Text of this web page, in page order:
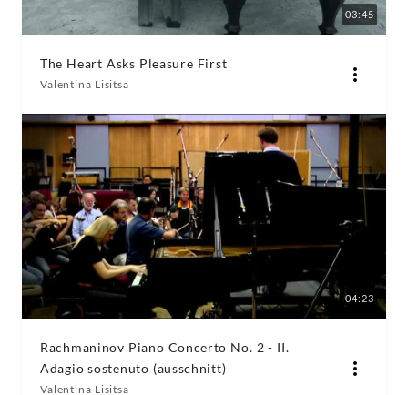
03:45
The Heart Asks Pleasure First
Valentina Lisitsa
04:23
Rachmaninov Piano Concerto No. 2 - II.
Adagio sostenuto (ausschnitt)
Valentina Lisitsa